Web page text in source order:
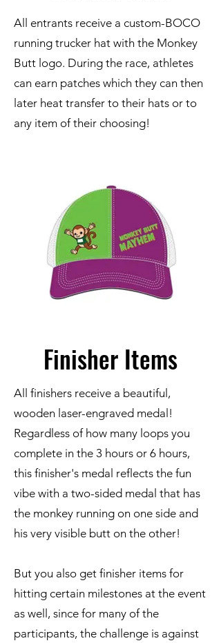
All entrants receive a custom-BOCO
running trucker hat with the Monkey
Butt logo. During the race, athletes
can earn patches which they can then
later heat transfer to their hats or to
any item of their choosing!
Finisher Items
All finishers receive a beautiful,
wooden laser-engraved medal!
Regardless of how many loops you
complete in the 3 hours or 6 hours,
this finisher's medal reflects the fun
vibe with a two-sided medal that has
the monkey running on one side and
his very visible butt on the other!
But you also get finisher items for
hitting certain milestones at the event
as well, since for many of the
participants, the challenge is against